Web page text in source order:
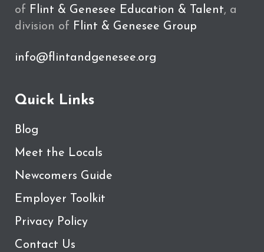
of Flint & Genesee Education & Talent, a
division of Flint & Genesee Group
info@flintandgenesee.org
Quick Links
Blog
Meet the Locals
Newcomers Guide
Employer Toolkit
Privacy Policy
Contact Us